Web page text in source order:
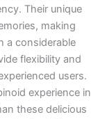
Their unique
making
a considerable
flexibility and
users.
experience in
these delicious